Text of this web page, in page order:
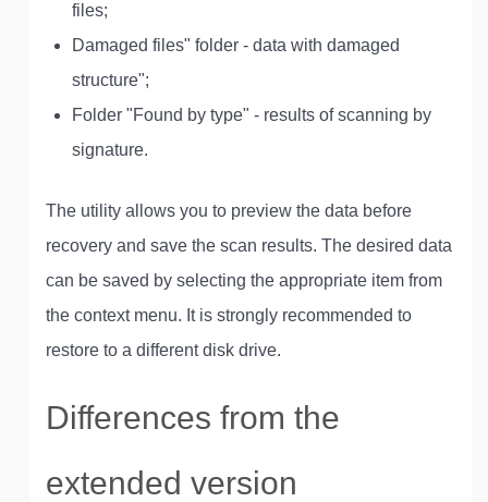
files;
Damaged files" folder - data with damaged
structure";
Folder "Found by type" - results of scanning by
signature.
The utility allows you to preview the data before
recovery and save the scan results. The desired data
can be saved by selecting the appropriate item from
the context menu. It is strongly recommended to
restore to a different disk drive.
Differences from the
extended version